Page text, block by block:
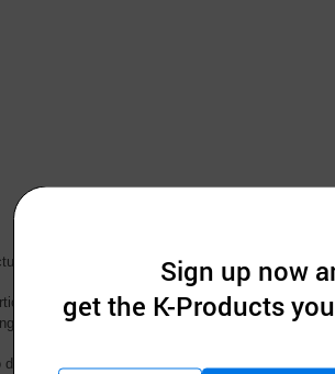
the utility carts from 2006 after improving the
in international exhibitions such as
our utmost to find more foreign customers.
products for export as outsourcing the
Sign up now
get the K-Products